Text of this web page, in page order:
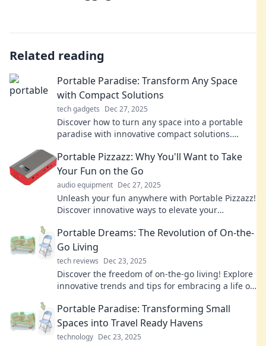
Related reading
Portable Paradise: Transform Any Space
with Compact Solutions
tech gadgets Dec 27, 2025
Discover how to turn any space into a portable
paradise with innovative compact solutions.
Portable Pizzazz: Why You'll Want to Take
Your Fun on the Go
audio equipment Dec 27, 2025
Unleash your fun anywhere with Portable Pizzazz!
Discover innovative ways to elevate your
go!
Portable Dreams: The Revolution of On-the-
Go Living
tech reviews Dec 23, 2025
Discover the freedom of on-the-go living! Explore
innovative trends and tips for embracing a life of
Portable Paradise: Transforming Small
Spaces into Travel Ready Havens
technology Dec 23, 2025